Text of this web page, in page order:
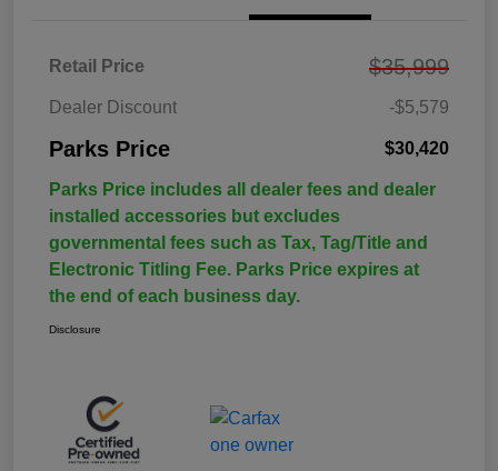
Retail Price $35,999
Dealer Discount -$5,579
Parks Price $30,420
Parks Price includes all dealer fees and dealer
installed accessories but excludes
governmental fees such as Tax, Tag/Title and
Electronic Titling Fee. Parks Price expires at
the end of each business day.
Disclosure